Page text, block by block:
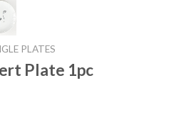
PLATES
Plate 1pc